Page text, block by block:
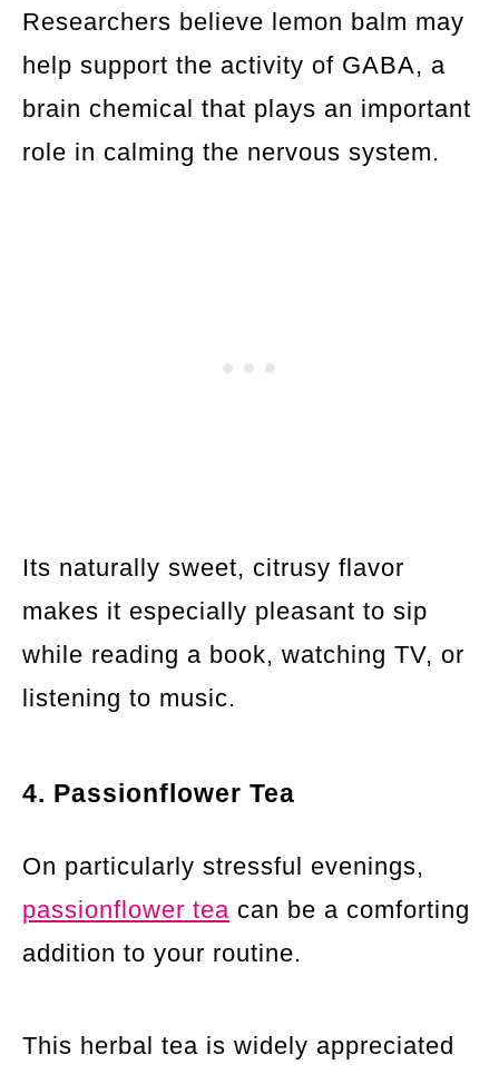
Researchers believe lemon balm may
help support the activity of GABA, a
brain chemical that plays an important
role in calming the nervous system.
Its naturally sweet, citrusy flavor
makes it especially pleasant to sip
while reading a book, watching TV, or
listening to music.
4. Passionflower Tea
On particularly stressful evenings,
passionflower tea can be a comforting
addition to your routine.
This herbal tea is widely appreciated